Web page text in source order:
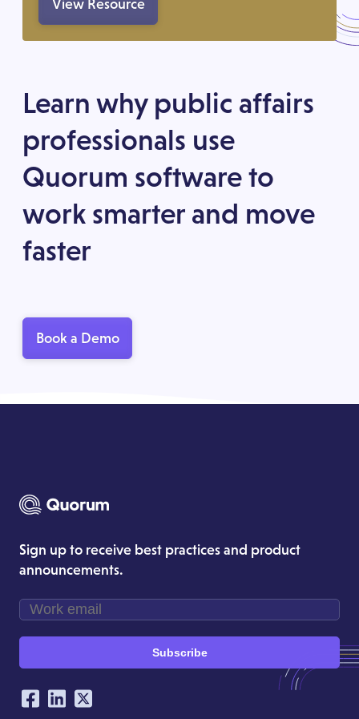
View Resource
Learn why public affairs
professionals use
Quorum software to
work smarter and move
faster
Book a Demo
Sign up to receive best practices and product
announcements.
Subscribe
Our Social Networking Accounts
Facebook
LinkedIn
Twitter